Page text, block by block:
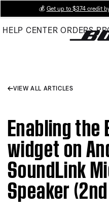
Main
💰 Get up to $374 credit
HELP CENTER ORDERS
VIEW ALL ARTICLES
Enabling the
widget on
SoundLink
Speaker